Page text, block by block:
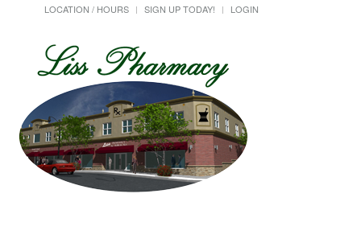
LOCATION / HOURS
SIGN UP TODAY! LOGIN